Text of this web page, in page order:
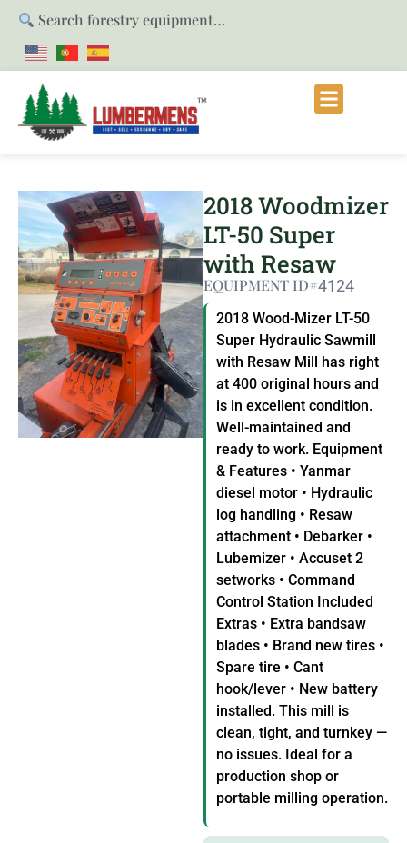
Search forestry equipment…
2018 Woodmizer
LT-50 Super
with Resaw
EQUIPMENT ID#4124
2018 Wood-Mizer LT-50
Super Hydraulic Sawmill
with Resaw Mill has right
at 400 original hours and
is in excellent condition.
Well-maintained and
ready to work. Equipment
& Features • Yanmar
diesel motor • Hydraulic
log handling • Resaw
attachment • Debarker •
Lubemizer • Accuset 2
setworks • Command
Control Station Included
Extras • Extra bandsaw
blades • Brand new tires •
Spare tire • Cant
hook/lever • New battery
installed. This mill is
clean, tight, and turnkey —
no issues. Ideal for a
production shop or
portable milling operation.